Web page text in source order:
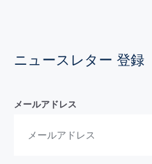
ニュースレター 登録
メールアドレス